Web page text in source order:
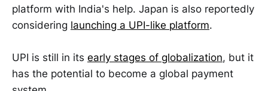
platform with India's help. Japan is also reportedly
considering launching a UPI-like platform.
UPI is still in its early stages of globalization, but it
has the potential to become a global payment